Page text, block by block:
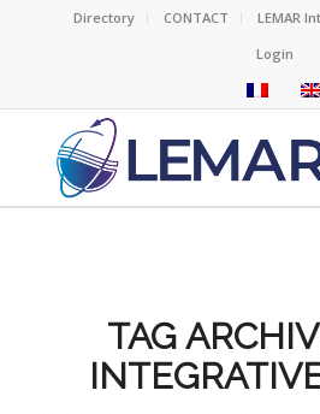
Directory CONTACT LEMAR
Login
TAG